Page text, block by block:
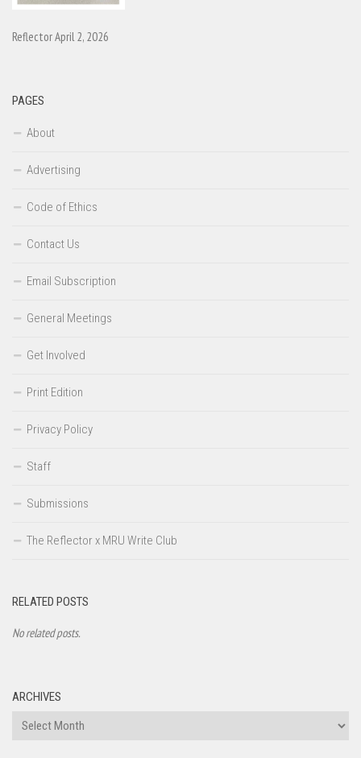
Reflector April 2, 2026
PAGES
About
Advertising
Code of Ethics
Contact Us
Email Subscription
General Meetings
Get Involved
Print Edition
Privacy Policy
Staff
Submissions
The Reflector x MRU Write Club
RELATED POSTS
No related posts.
ARCHIVES
Archives